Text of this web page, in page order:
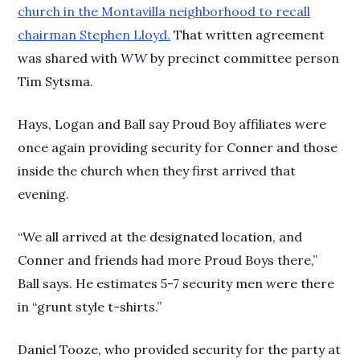
church in the Montavilla neighborhood to recall
chairman Stephen Lloyd. That written agreement
was shared withWWby precinct committee person
Tim Sytsma.
Hays, Logan and Ball say Proud Boy affiliates were
once again providing security for Conner and those
inside the church when they first arrived that
evening.
“We all arrived at the designated location, and
Conner and friends had more Proud Boys there,”
Ball says. He estimates 5-7 security men were there
in “grunt style t-shirts.”
Daniel Tooze, who provided security for the party at